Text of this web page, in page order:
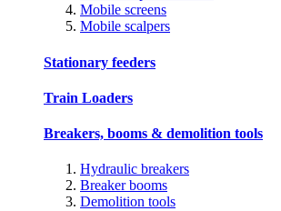
Mobile screens
Mobile scalpers
Stationary feeders
Train Loaders
Breakers, booms & demolition tools
Hydraulic breakers
Breaker booms
Demolition tools